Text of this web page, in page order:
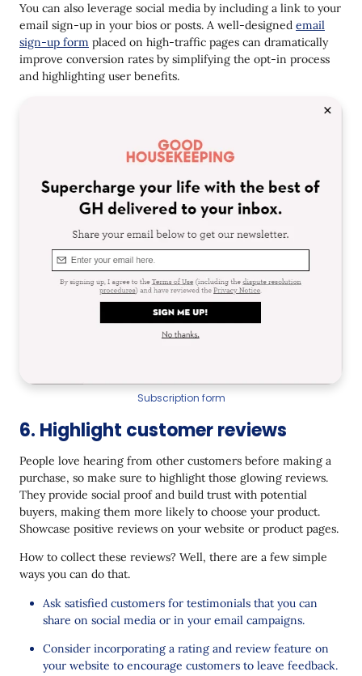
You can also leverage social media by including a link to your
email sign-up in your bios or posts. A well-designed email
sign-up form placed on high-traffic pages can dramatically
improve conversion rates by simplifying the opt-in process
and highlighting user benefits.
Subscription form
6. Highlight customer reviews
People love hearing from other customers before making a
purchase, so make sure to highlight those glowing reviews.
They provide social proof and build trust with potential
buyers, making them more likely to choose your product.
Showcase positive reviews on your website or product pages.
How to collect these reviews? Well, there are a few simple
ways you can do that.
Ask satisfied customers for testimonials that you can
share on social media or in your email campaigns.
Consider incorporating a rating and review feature on
your website to encourage customers to leave feedback.